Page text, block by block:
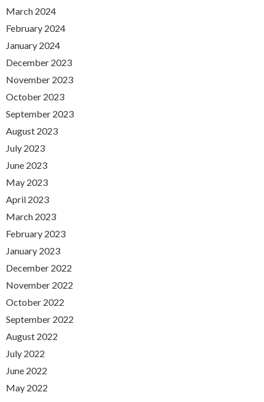
March 2024
February 2024
January 2024
December 2023
November 2023
October 2023
September 2023
August 2023
July 2023
June 2023
May 2023
April 2023
March 2023
February 2023
January 2023
December 2022
November 2022
October 2022
September 2022
August 2022
July 2022
June 2022
May 2022